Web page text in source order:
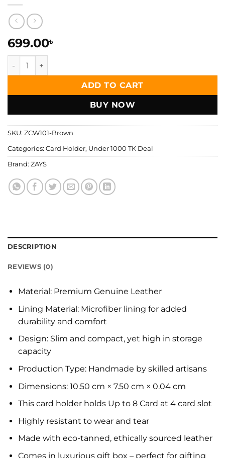
699.00৳
Zays Premium Leather Super Slim Card Holder,
ADD TO CART
BUY NOW
SKU: ZCW101-Brown
Categories: Card Holder, Under 1000 TK Deal
Brand: ZAYS
DESCRIPTION
REVIEWS (0)
Material: Premium Genuine Leather
Lining Material: Microfiber lining for added
durability and comfort
Design: Slim and compact, yet high in storage
capacity
Production Type: Handmade by skilled artisans
Dimensions: 10.50 cm × 7.50 cm × 0.04 cm
This card holder holds Up to 8 Card at 4 card slot
Highly resistant to wear and tear
Made with eco-tanned, ethically sourced leather
Comes in luxurious gift box – perfect for gifting